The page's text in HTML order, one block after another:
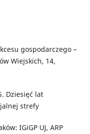
gospodarczego –
Wiejskich, 14,
Dziesięć lat
strefy
IGiGP UJ, ARP